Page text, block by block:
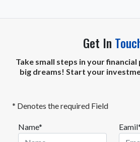
Get In
Take small steps in your
big dreams! Start your
* Denotes the required Field
Name*